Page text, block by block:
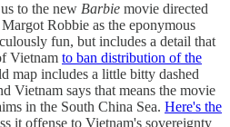
to the new Barbie movie directed
Robbie as the eponymous
fun, but includes a detail that
Vietnam to ban distribution of the
map includes a little bitty dashed
Vietnam says that means the movie
in the South China Sea. Here's the
it offense to Vietnam's sovereignty